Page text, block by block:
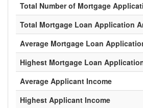
Total Number of Mortgage
Total Mortgage Loan Application
Average Mortgage Loan
Highest Mortgage Loan
Average Applicant Income
Highest Applicant Income